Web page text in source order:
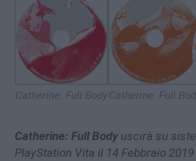
Catherine: Full BodyCatherine: Full
Catherine: Full Bodyuscirà su
PlayStation Vita il 14 Febbraio